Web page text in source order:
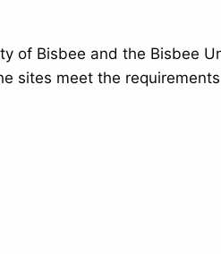
of Bisbee and the Bisbee
sites meet the